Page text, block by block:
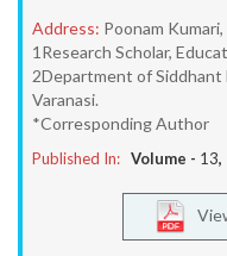
Address: Poonam
1Research Scholar,
2Department of Siddhant
Varanasi.
*Corresponding Author
Published In: Volume - 13